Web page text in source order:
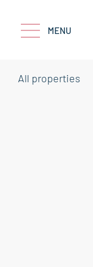
MENU
All properties